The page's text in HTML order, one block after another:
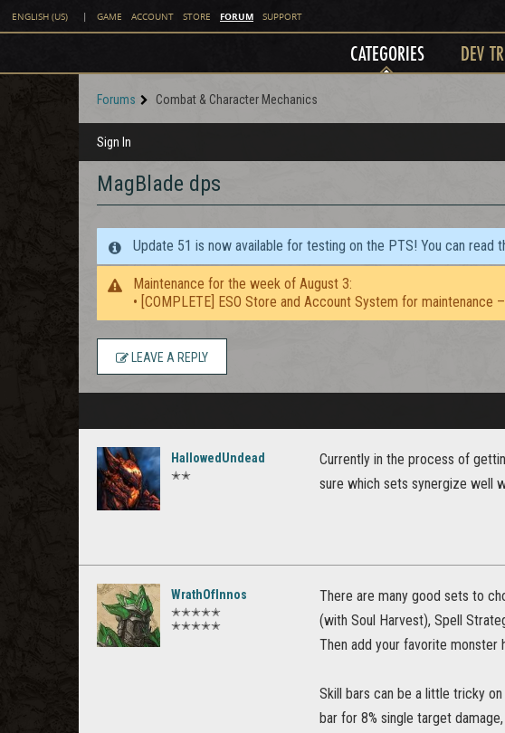
ENGLISH (US) | GAME ACCOUNT STORE FORUM SUPPORT
CATEGORIES DEV
Forums Combat & Character Mechanics
Sign In
MagBlade dps
Update 51 is now available for testing on the PTS! You can read
Maintenance for the week of August 3:
• [COMPLETE] ESO Store and Account System for
LEAVE A REPLY
HallowedUndead
✭✭
Currently in the process of
sure which sets synergize well
WrathOfInnos
✭✭✭✭✭
✭✭✭✭✭
There are many good sets to
(with Soul Harvest), Spell
Then add your favorite monster
Skill bars can be a little tricky
bar for 8% single target